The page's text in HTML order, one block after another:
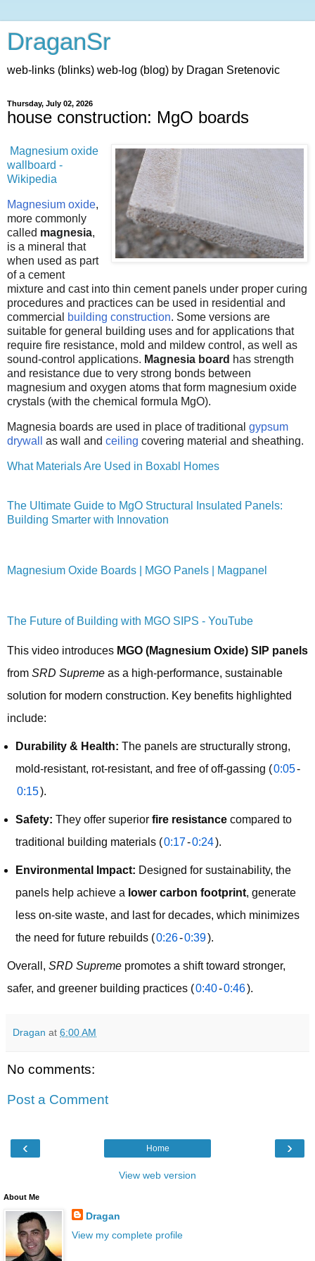
DraganSr
web-links (blinks) web-log (blog) by Dragan Sretenovic
Thursday, July 02, 2026
house construction: MgO boards
Magnesium oxide
wallboard -
Wikipedia
Magnesium oxide,
more commonly
called magnesia,
is a mineral that
when used as part
of a cement
mixture and cast into thin cement panels under proper curing
procedures and practices can be used in residential and
commercial
building construction. Some versions are
suitable for general building uses and for applications that
require fire resistance, mold and mildew control, as well as
sound-control applications. Magnesia board has strength
and resistance due to very strong bonds between
magnesium and oxygen atoms that form magnesium oxide
crystals (with the chemical formula MgO).
Magnesia boards are used in place of traditional gypsum
drywall
as wall and ceiling covering material and sheathing.
What Materials Are Used in Boxabl Homes
The Ultimate Guide to MgO Structural Insulated Panels:
Building Smarter with Innovation
Magnesium Oxide Boards | MGO Panels | Magpanel
The Future of Building with MGO SIPS - YouTube
This video introduces MGO (Magnesium Oxide) SIP panels
from SRD Supreme as a high-performance, sustainable
solution for modern construction. Key benefits highlighted
include:
Durability & Health: The panels are structurally strong,
mold-resistant, rot-resistant, and free of off-gassing (0:05-
0:15).
Safety: They offer superior fire resistance compared to
traditional building materials (0:17-0:24).
Environmental Impact: Designed for sustainability, the
panels help achieve a lower carbon footprint, generate
less on-site waste, and last for decades, which minimizes
the need for future rebuilds (0:26-0:39).
Overall, SRD Supreme promotes a shift toward stronger,
safer, and greener building practices (0:40-0:46).
Dragan at 6:00 AM
No comments:
Post a Comment
‹ ›
Home
View web version
About Me
Dragan
View my complete profile